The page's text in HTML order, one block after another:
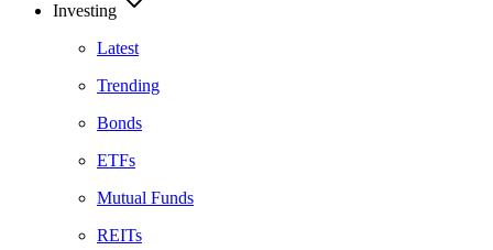
Investing
Latest
Trending
Bonds
ETFs
Mutual Funds
REITs